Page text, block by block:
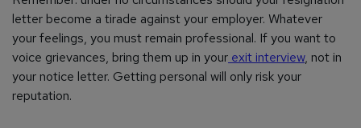
letter become a tirade against your employer. Whatever
your feelings, you must remain professional. If you want to
voice grievances, bring them up in your exit interview, not in
your notice letter. Getting personal will only risk your
reputation.